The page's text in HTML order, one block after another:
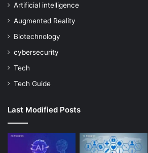
Artificial intelligence
Augmented Reality
Biotechnology
cybersecurity
Tech
Tech Guide
Last Modified Posts